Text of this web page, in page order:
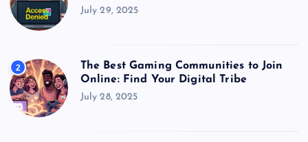
July 29, 2025
2
The Best Gaming Communities to Join
Online: Find Your Digital Tribe
July 28, 2025